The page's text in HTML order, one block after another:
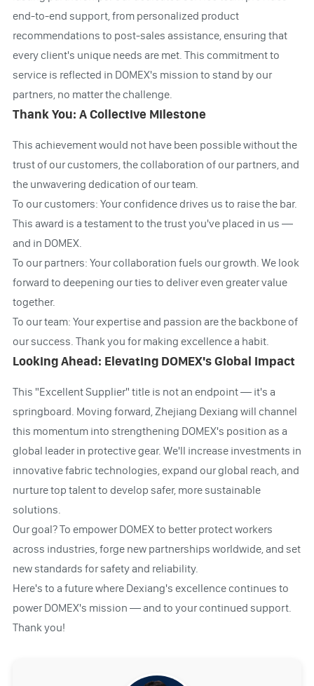
end-to-end support, from personalized product
recommendations to post-sales assistance, ensuring that
every client's unique needs are met. This commitment to
service is reflected in DOMEX's mission to stand by our
partners, no matter the challenge.
Thank You: A Collective Milestone
This achievement would not have been possible without the
trust of our customers, the collaboration of our partners, and
the unwavering dedication of our team.
To our customers: Your confidence drives us to raise the bar.
This award is a testament to the trust you've placed in us —
and in DOMEX.
To our partners: Your collaboration fuels our growth. We look
forward to deepening our ties to deliver even greater value
together.
To our team: Your expertise and passion are the backbone of
our success. Thank you for making excellence a habit.
Looking Ahead: Elevating DOMEX's Global Impact
This "Excellent Supplier" title is not an endpoint — it's a
springboard. Moving forward, Zhejiang Dexiang will channel
this momentum into strengthening DOMEX's position as a
global leader in protective gear. We'll increase investments in
innovative fabric technologies, expand our global reach, and
nurture top talent to develop safer, more sustainable
solutions.
Our goal? To empower DOMEX to better protect workers
across industries, forge new partnerships worldwide, and set
new standards for safety and reliability.
Here's to a future where Dexiang's excellence continues to
power DOMEX's mission — and to your continued support.
Thank you!